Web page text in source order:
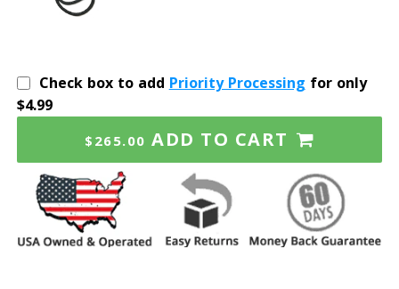
Check box to add Priority Processing for only
$4.99
$265.00 ADD TO CART